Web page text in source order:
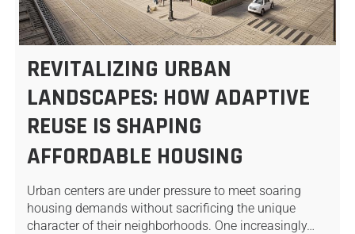
REVITALIZING URBAN
LANDSCAPES: HOW ADAPTIVE
REUSE IS SHAPING
AFFORDABLE HOUSING
Urban centers are under pressure to meet soaring
housing demands without sacrificing the unique
character of their neighborhoods. One increasingly…